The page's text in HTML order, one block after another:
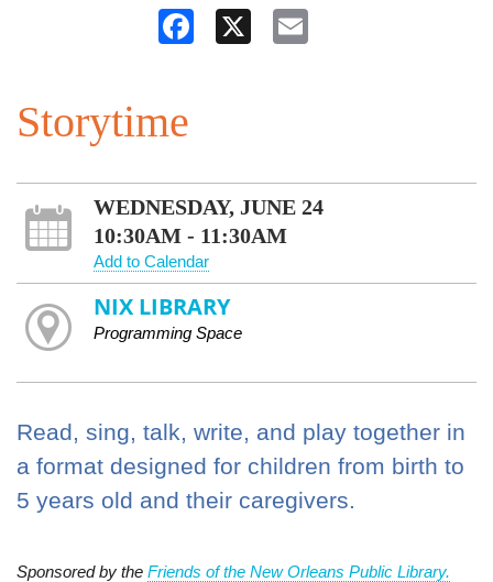
Facebook
Storytime
WEDNESDAY, JUNE 24
10:30AM - 11:30AM
Add to Calendar
NIX LIBRARY
Programming Space
Read, sing, talk, write, and play together in
a format designed for children from birth to
5 years old and their caregivers.
Sponsored by the Friends of the New Orleans Public Library.